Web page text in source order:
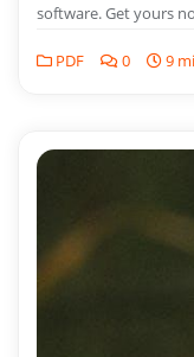
software. Get yours
PDF 0 9